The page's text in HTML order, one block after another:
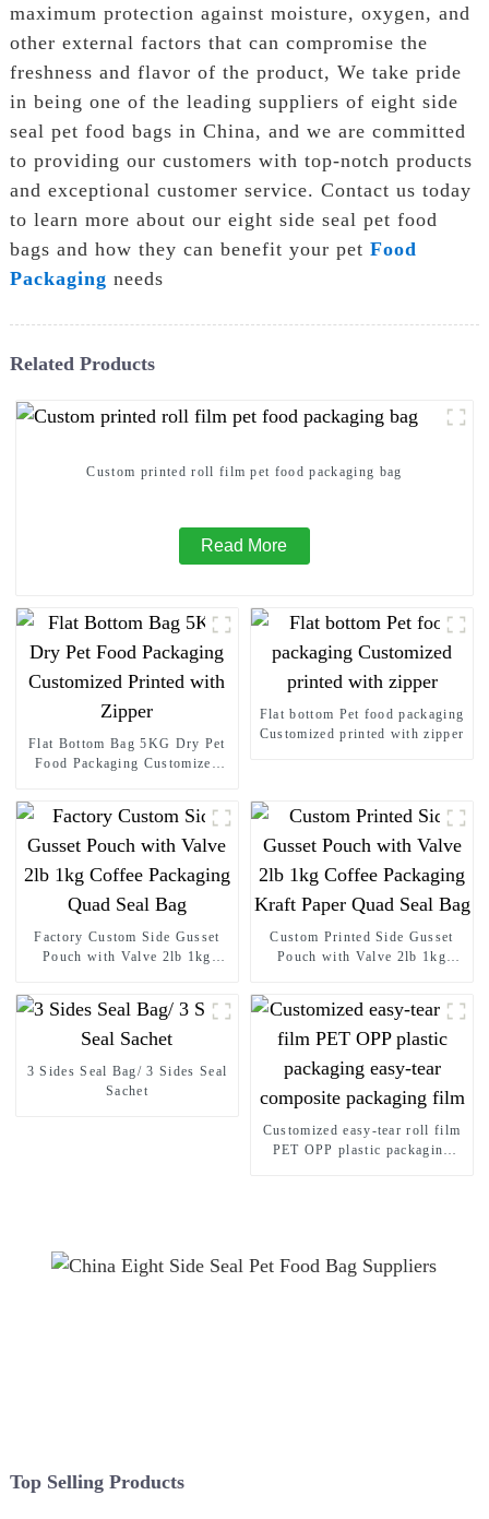
maximum protection against moisture, oxygen, and
other external factors that can compromise the
freshness and flavor of the product, We take pride
in being one of the leading suppliers of eight side
seal pet food bags in China, and we are committed
to providing our customers with top-notch products
and exceptional customer service. Contact us today
to learn more about our eight side seal pet food
bags and how they can benefit your pet Food
Packaging needs
Related Products
Custom printed roll film pet food packaging bag
Read More
Flat Bottom Bag 5KG Dry Pet
Food Packaging Customized
Flat bottom Pet food packaging
Customized printed with zipper
Factory Custom Side Gusset
Pouch with Valve 2lb 1kg
Custom Printed Side Gusset
Pouch with Valve 2lb 1kg
3 Sides Seal Bag/ 3 Sides Seal
Sachet
Customized easy-tear roll film
PET OPP plastic packaging
Top Selling Products